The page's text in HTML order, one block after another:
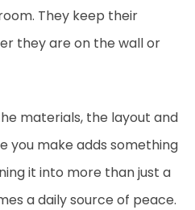
They keep their
they are on the wall or
materials, the layout and
you make adds something
it into more than just a
a daily source of peace.